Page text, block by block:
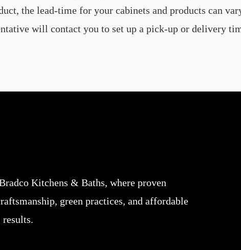
the lead-time for your cabinets and products can
will contact you to set up a pick-up or delivery
Kitchens & Baths, where proven
green practices, and affordable